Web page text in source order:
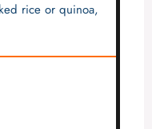
rice or quinoa,